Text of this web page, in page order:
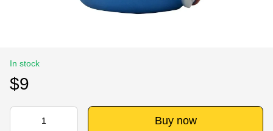
In stock
$9
Buy now